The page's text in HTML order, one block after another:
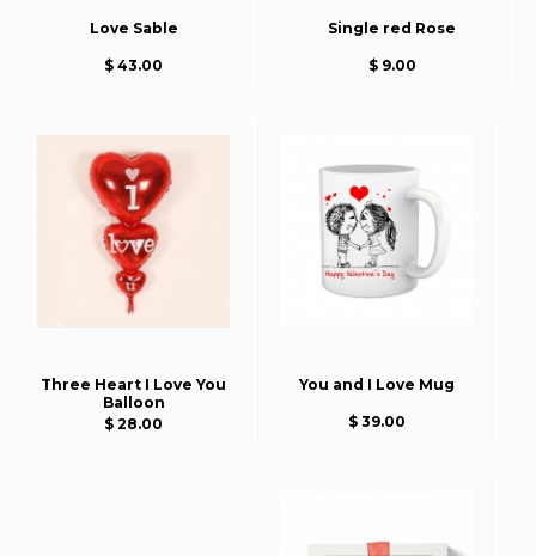
Love Sable
$ 43.00
Single red Rose
$ 9.00
Three Heart I Love You
Balloon
$ 28.00
You and I Love Mug
$ 39.00